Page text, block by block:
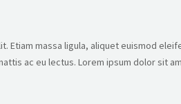
Etiam massa ligula, aliquet euismod
ac eu lectus. Lorem ipsum dolor sit